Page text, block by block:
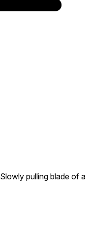
Slowly pulling blade of a